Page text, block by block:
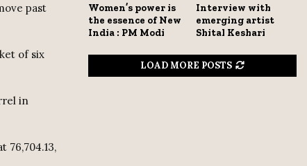
past
of six
in
76,704.13,
Women’s power is
the essence of New
India : PM Modi
Interview with
emerging artist
Shital Keshari
LOAD MORE POSTS